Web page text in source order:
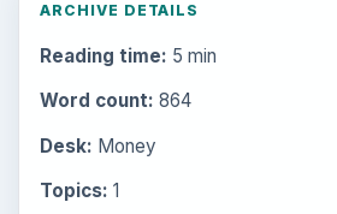
ARCHIVE DETAILS
Reading time: 5 min
Word count: 864
Desk: Money
Topics: 1